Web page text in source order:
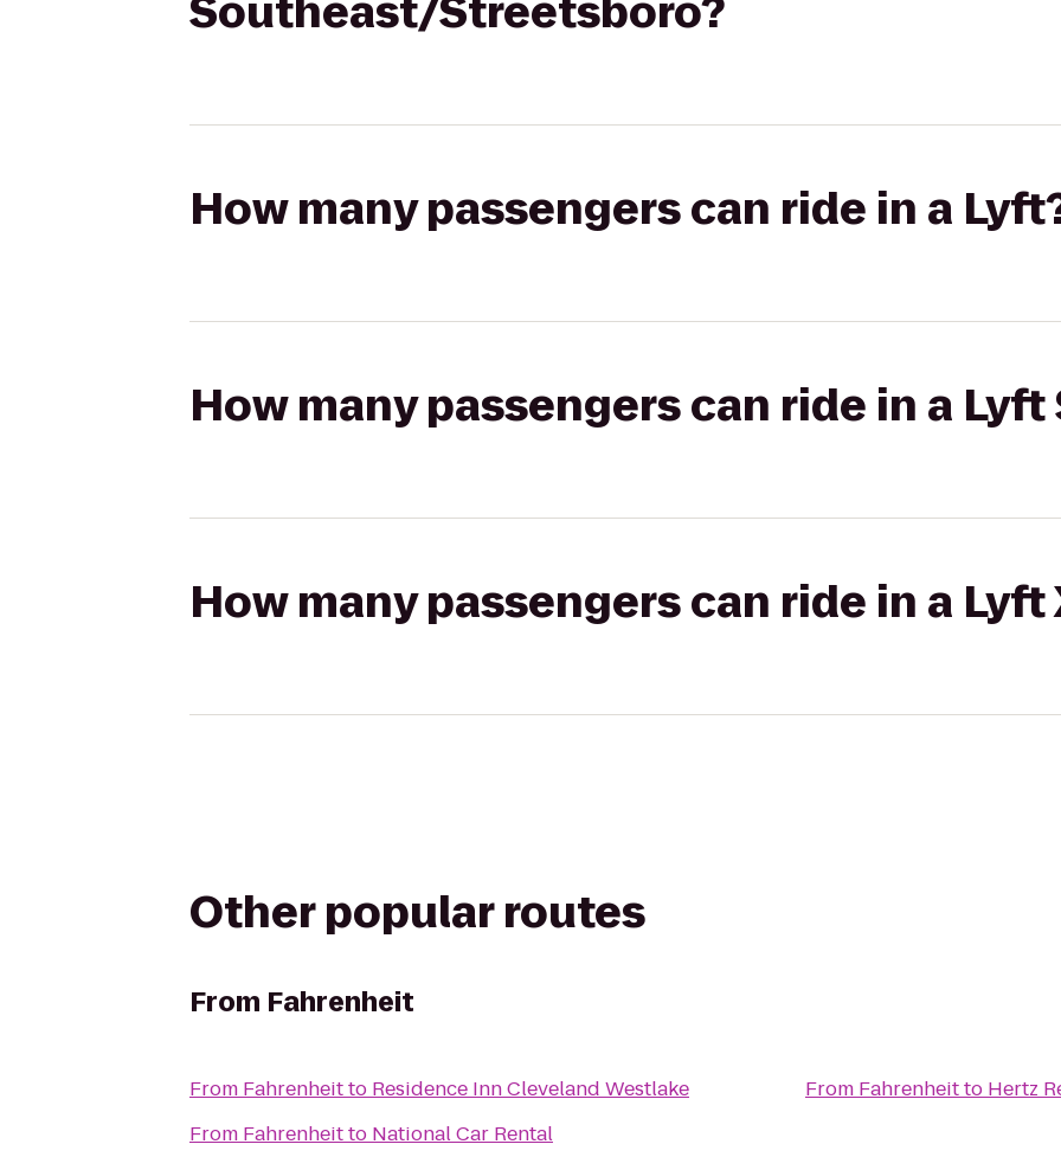
Southeast/Streetsboro?
How many passengers can ride in a
How many passengers can ride in a Lyft
How many passengers can ride in a Lyft
Other popular routes
From Fahrenheit
From Fahrenheitto Residence Inn Cleveland Westlake
From Fahrenheitto National Car Rental
From Fahrenheitto Hertz